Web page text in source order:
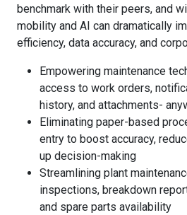
benchmark with their peers, and
mobility and AI can dramatically
efficiency, data accuracy, and
Empowering maintenance
access to work orders,
history, and attachments-
Eliminating paper-based
entry to boost accuracy,
up decision-making
Streamlining plant
inspections, breakdown
and spare parts availability